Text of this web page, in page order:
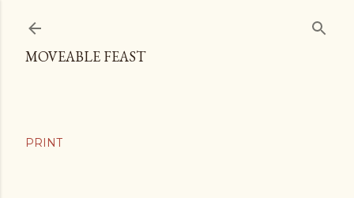
MOVEABLE FEAST